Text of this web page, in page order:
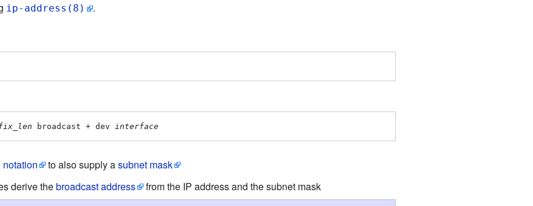
ip-address(8)
.
broadcast + dev interface
to also supply asubnet mask
derive thebroadcast address from the IP address and the subnet mask